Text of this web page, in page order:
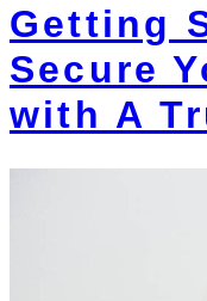
Getting
Secure
with A